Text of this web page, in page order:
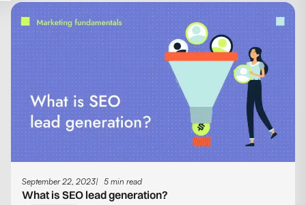
September 22, 2023 5 min read
What is SEO lead generation?